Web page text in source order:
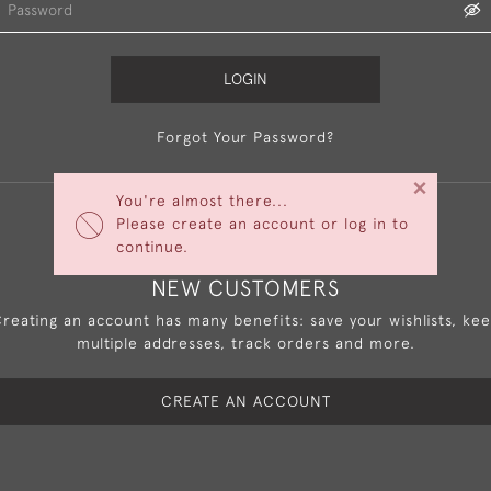
You're almost there...
Please create an account or log in to
continue.
×
LOGIN
Forgot Your Password?
NEW CUSTOMERS
an account has many benefits: save your wishlists,
multiple addresses, track orders and more.
CREATE AN ACCOUNT